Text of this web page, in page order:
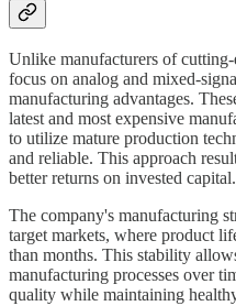
Unlike manufacturers of
focus on analog and mixed-
manufacturing advantages.
latest and most expensive
to utilize mature production
and reliable. This approach
better returns on invested capital.
The company's manufacturing
target markets, where product
than months. This stability
manufacturing processes over
quality while maintaining